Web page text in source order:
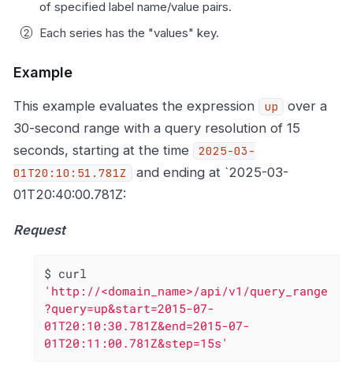
of specified label name/value pairs.
Each series has the "values" key.
Example
This example evaluates the expression up
over a
30-second range with a query resolution of 15
seconds, starting at the time
2025-03-
01T20:10:51.781Z
and ending at `2025-03-
01T20:40:00.781Z:
Request
$ curl
'http://<domain_name>/api/v1/query_range
?query=up&start=2015-07-
01T20:10:30.781Z&end=2015-07-
01T20:11:00.781Z&step=15s'